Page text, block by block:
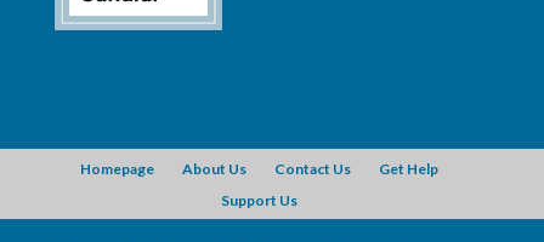
Homepage About Us Contact Us
Get Help
Support Us